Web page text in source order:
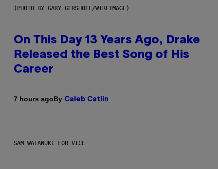
(PHOTO BY GARY GERSHOFF/WIREIMAGE)
On This Day 13 Years Ago, Drake
Released the Best Song of His
Career
7 hours agoBy Caleb Catlin
SAM WATANUKI FOR VICE